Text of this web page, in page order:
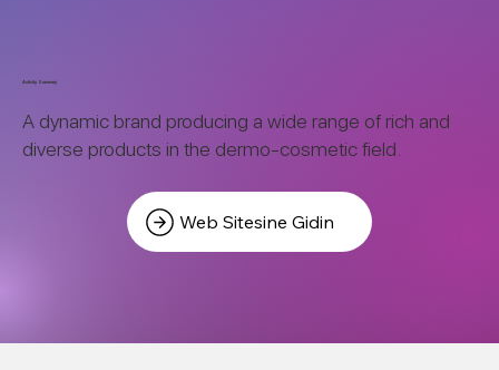
Activity Summary
A dynamic brand producing a wide range of rich and
diverse products in the dermo-cosmetic field.
Web Sitesine Gidin